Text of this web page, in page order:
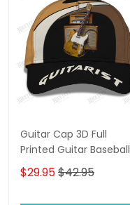
Guitar Cap 3D Full
Printed Guitar Baseball
Cap, 3D Classic Cap For
Guitar Men, Gift To
$29.95$42.95